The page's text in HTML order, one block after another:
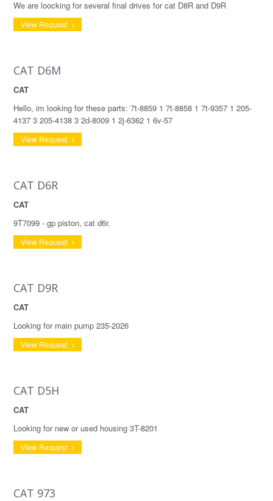
We are loocking for several final drives for cat D8R and D9R
View Request
CAT D6M
CAT
Hello, im looking for these parts: 7t-8859 1 7t-8858 1 7t-9357 1 205-
4137 3 205-4138 3 2d-8009 1 2j-6362 1 6v-57
View Request
CAT D6R
CAT
9T7099 - gp piston, cat d6r.
View Request
CAT D9R
CAT
Looking for main pump 235-2026
View Request
CAT D5H
CAT
Looking for new or used housing 3T-8201
View Request
CAT 973